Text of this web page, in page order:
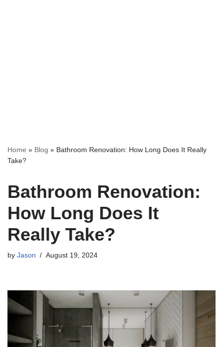
Home » Blog » Bathroom Renovation: How Long Does It Really
Take?
Bathroom Renovation:
How Long Does It
Really Take?
by Jason August 19, 2024